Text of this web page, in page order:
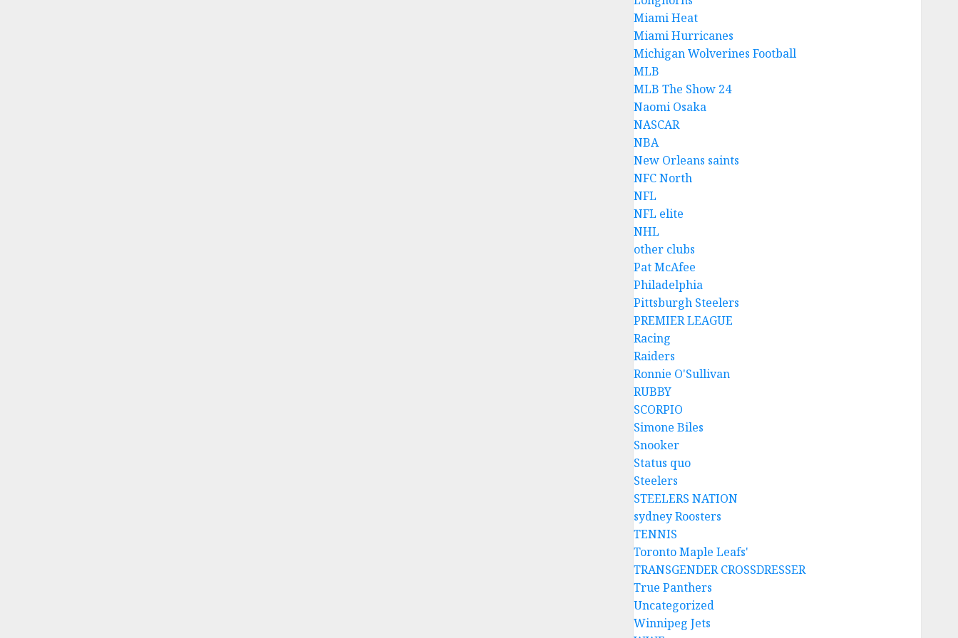
Miami Heat
Miami Hurricanes
Michigan Wolverines Football
MLB
MLB The Show 24
Naomi Osaka
NASCAR
NBA
New Orleans saints
NFC North
NFL
NFL elite
NHL
other clubs
Pat McAfee
Philadelphia
Pittsburgh Steelers
PREMIER LEAGUE
Racing
Raiders
Ronnie O'Sullivan
RUBBY
SCORPIO
Simone Biles
Snooker
Status quo
Steelers
STEELERS NATION
sydney Roosters
TENNIS
Toronto Maple Leafs'
TRANSGENDER CROSSDRESSER
True Panthers
Uncategorized
Winnipeg Jets